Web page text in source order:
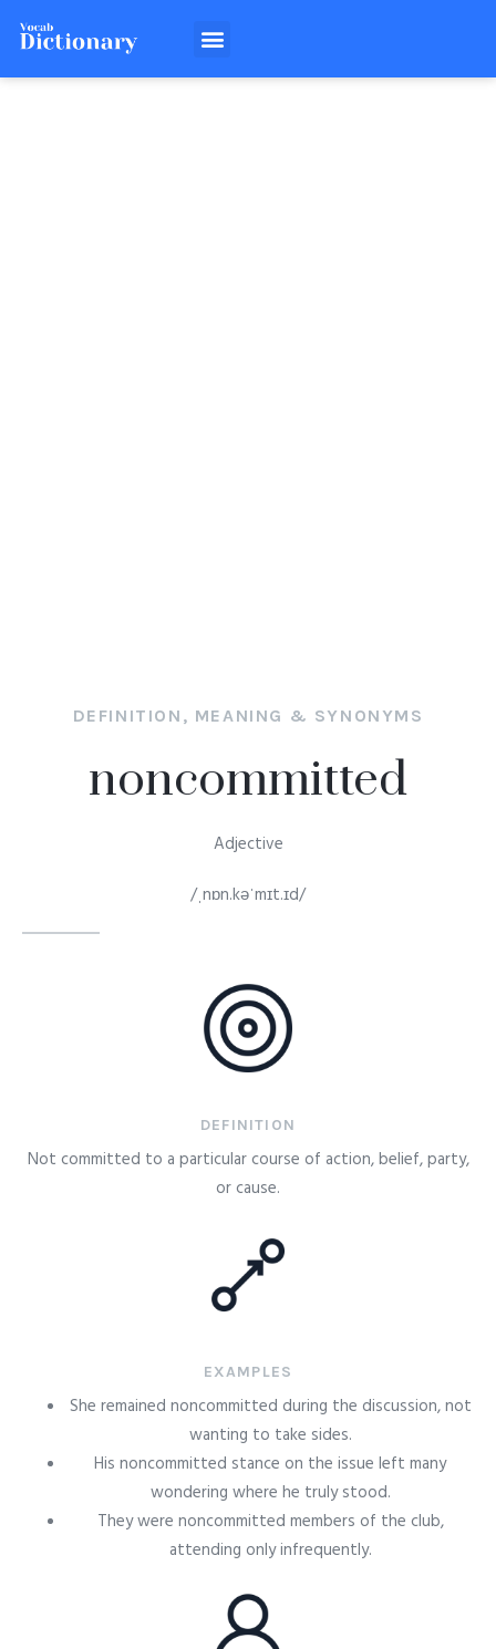
DEFINITION, MEANING & SYNONYMS
noncommitted
Adjective
/ˌnɒn.kəˈmɪt.ɪd/
DEFINITION
Not committed to a particular course of action, belief, party,
or cause.
EXAMPLES
She remained noncommitted during the discussion, not
wanting to take sides.
His noncommitted stance on the issue left many
wondering where he truly stood.
They were noncommitted members of the club,
attending only infrequently.